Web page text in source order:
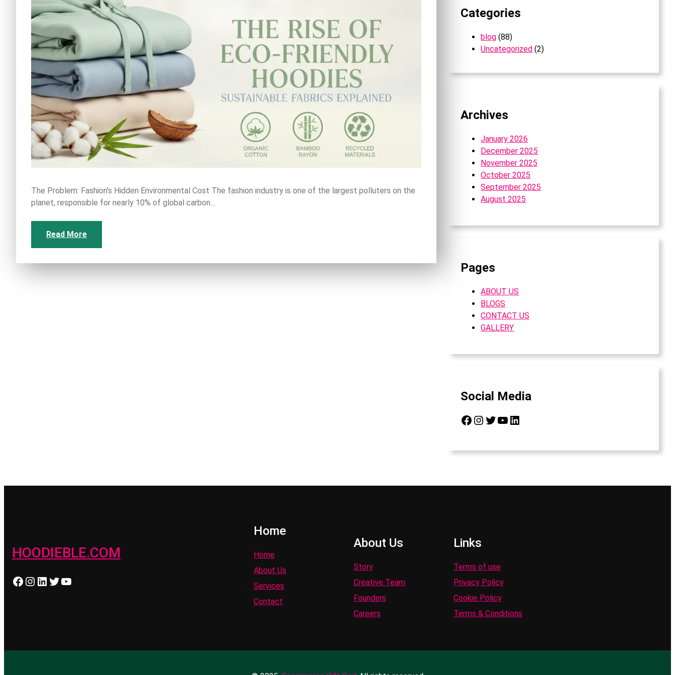
The Problem: Fashion’s Hidden Environmental Cost The fashion industry is one of the largest polluters on the
planet, responsible for nearly 10% of global carbon…
Read More
Categories
blog (88)
Uncategorized (2)
Archives
January 2026
December 2025
November 2025
October 2025
September 2025
August 2025
Pages
ABOUT US
BLOGS
CONTACT US
GALLERY
Social Media
Facebook Instagram Twitter YouTube LinkedIn
HOODIEBLE.COM
Facebook Instagram LinkedIn Twitter YouTube
Home
Home
About Us
Services
Contact
About Us
Story
Creative Team
Founders
Careers
Links
Terms of use
Privacy Policy
Cookie Policy
Terms & Conditions